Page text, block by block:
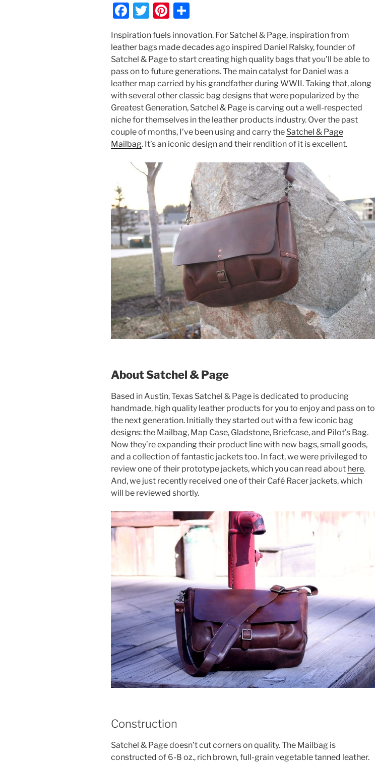
F
a
c
e
b
o
o
k
T
w
itt
er
Pi
nt
er
e
st
h
ar
e
Inspiration fuels innovation. For Satchel & Page, inspiration from
leather bags made decades ago inspired Daniel Ralsky, founder of
Satchel & Page to start creating high quality bags that you’ll be able to
pass on to future generations. The main catalyst for Daniel was a
leather map carried by his grandfather during WWII. Taking that, along
with several other classic bag designs that were popularized by the
Greatest Generation, Satchel & Page is carving out a well-respected
niche for themselves in the leather products industry. Over the past
couple of months, I’ve been using and carry the Satchel & Page
Mailbag. It’s an iconic design and their rendition of it is excellent.
About Satchel & Page
Based in Austin, Texas Satchel & Page is dedicated to producing
handmade, high quality leather products for you to enjoy and pass on to
the next generation. Initially they started out with a few iconic bag
designs: the Mailbag, Map Case, Gladstone, Briefcase, and Pilot’s Bag.
Now they’re expanding their product line with new bags, small goods,
and a collection of fantastic jackets too. In fact, we were privileged to
review one of their prototype jackets, which you can read about here.
And, we just recently received one of their Café Racer jackets, which
will be reviewed shortly.
Construction
Satchel & Page doesn’t cut corners on quality. The Mailbag is
constructed of 6-8 oz., rich brown, full-grain vegetable tanned leather.